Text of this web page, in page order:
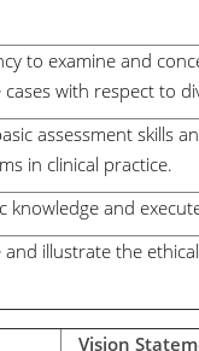
to examine and
with respect to
assessment skills
in clinical practice.
knowledge and
illustrate the
Vision